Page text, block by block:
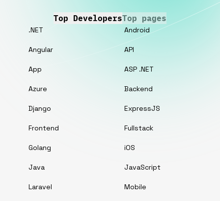
Top DevelopersTop pages
.NET Android
Angular API
App ASP .NET
Azure Backend
Django ExpressJS
Frontend Fullstack
Golang iOS
Java JavaScript
Laravel Mobile